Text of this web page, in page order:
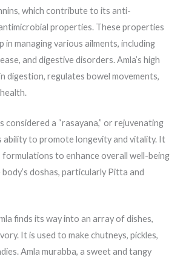
which contribute to its anti-
properties. These properties
in managing various ailments, including
and digestive disorders. Amla’s high
digestion, regulates bowel movements,
considered a “rasayana,” or rejuvenating
ability to promote longevity and vitality. It
formulations to enhance overall well-being
doshas, particularly Pitta and
finds its way into an array of dishes,
It is used to make chutneys, pickles,
Amla murabba, a sweet and tangy